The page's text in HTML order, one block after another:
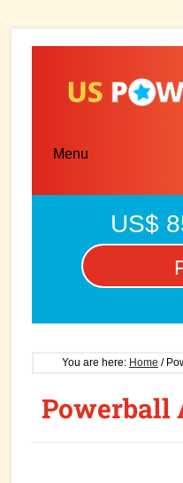
Menu
US$
You are here: Home /
Powerball